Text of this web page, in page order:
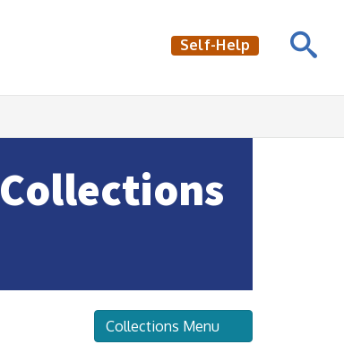
Self-Help
Collections
Collections Menu